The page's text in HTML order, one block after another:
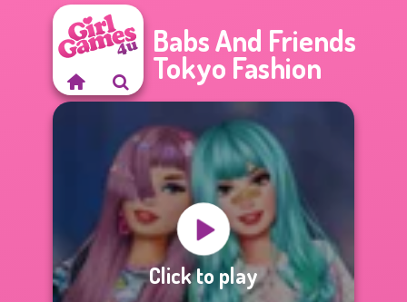
Babs And Friends
Tokyo Fashion
Click to play